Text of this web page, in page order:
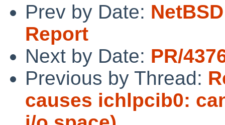
Prev by Date:
Report
Next by Date: PR/
Previous by Thread:
causes ichlpcib0: